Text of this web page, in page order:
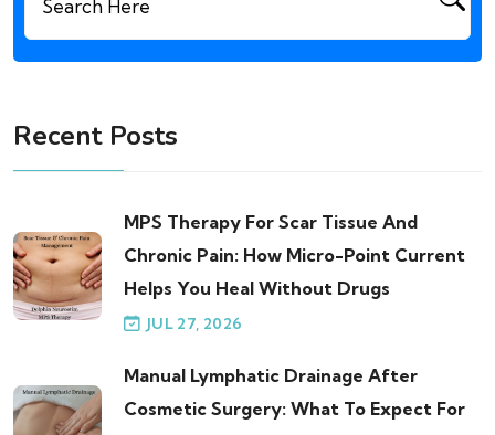
Recent Posts
MPS Therapy For Scar Tissue And
Chronic Pain: How Micro-Point Current
Helps You Heal Without Drugs
JUL 27, 2026
Manual Lymphatic Drainage After
Cosmetic Surgery: What To Expect For